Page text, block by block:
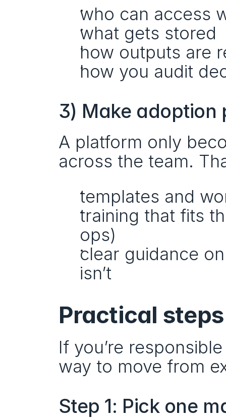
who can access
what gets stored
how outputs are
how you audit
3) Make
A platform only
across the team.
templates and
training that fits
ops)
clear guidance
isn’t
Practical
If you’re
way to move from
Step 1: Pick one